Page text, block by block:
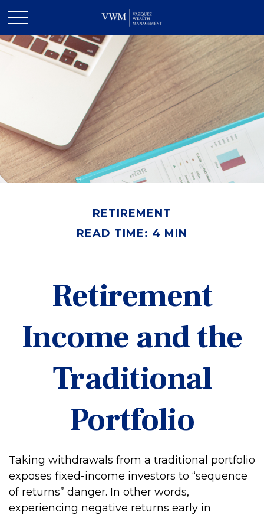
RETIREMENT
READ TIME: 4 MIN
Retirement
Income and the
Traditional
Portfolio
Taking withdrawals from a traditional portfolio
exposes fixed-income investors to “sequence
of returns” danger. In other words,
experiencing negative returns early in